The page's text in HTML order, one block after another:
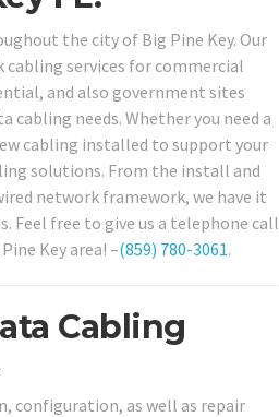
the city of Big Pine Key. Our
services for commercial
and also government sites
cabling needs. Whether you need a
cabling installed to support your
solutions. From the install and
network framework, we have it
Feel free to give us a telephone call
Key area! –(859) 780-3061.
Cabling
configuration, as well as repair